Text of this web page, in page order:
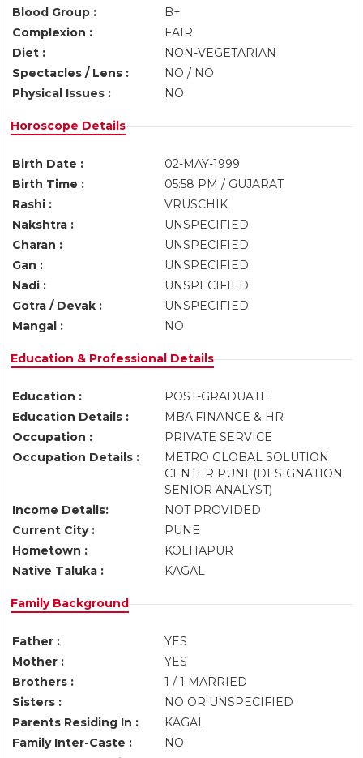
Blood Group :
B+
Complexion :
FAIR
Diet :
NON-VEGETARIAN
Spectacles / Lens :
NO / NO
Physical Issues :
NO
Horoscope Details
Birth Date :
02-MAY-1999
Birth Time :
05:58 PM / GUJARAT
Rashi :
VRUSCHIK
Nakshtra :
UNSPECIFIED
Charan :
UNSPECIFIED
Gan :
UNSPECIFIED
Nadi :
UNSPECIFIED
Gotra / Devak :
UNSPECIFIED
Mangal :
NO
Education & Professional Details
Education :
POST-GRADUATE
Education Details :
MBA.FINANCE & HR
Occupation :
PRIVATE SERVICE
Occupation Details :
METRO GLOBAL SOLUTION
CENTER PUNE(DESIGNATION
SENIOR ANALYST)
Income Details:
NOT PROVIDED
Current City :
PUNE
Hometown :
KOLHAPUR
Native Taluka :
KAGAL
Family Background
Father :
YES
Mother :
YES
Brothers :
1 / 1 MARRIED
Sisters :
NO OR UNSPECIFIED
Parents Residing In :
KAGAL
Family Inter-Caste :
NO